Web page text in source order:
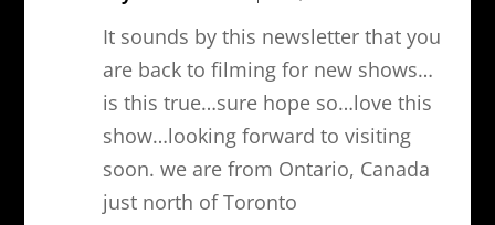
It sounds by this newsletter that you
are back to filming for new shows…
is this true…sure hope so…love this
show…looking forward to visiting
soon. we are from Ontario, Canada
just north of Toronto